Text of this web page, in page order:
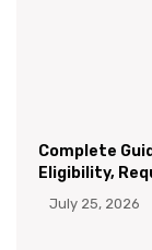
Complete
Eligibility,
July 25, 2026